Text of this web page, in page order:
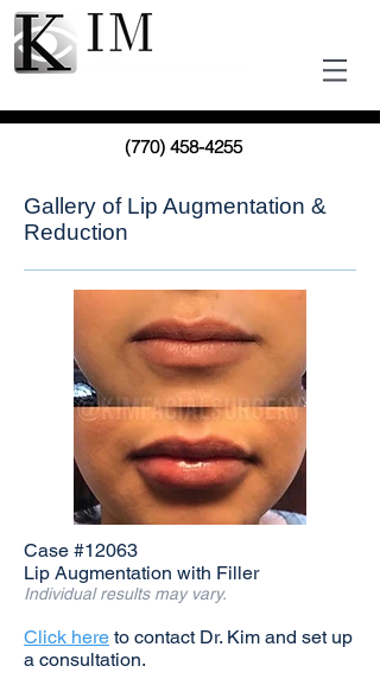
(770) 458-4255
Gallery of Lip Augmentation &
Reduction
Case #12063
Lip Augmentation with Filler
Individual results may vary.
Click here to contact Dr. Kim and set up
a consultation.